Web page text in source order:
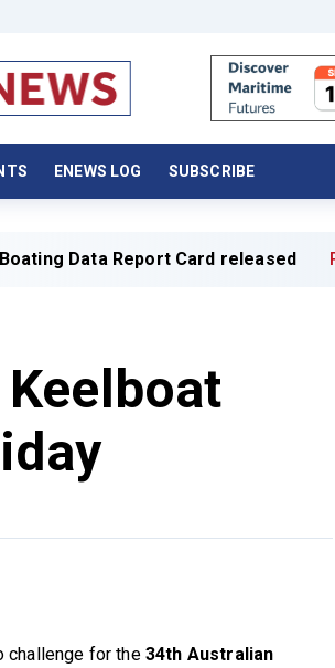
ENEWS LOG SUBSCRIBE
Card released Read full article »
Keelboat
challenge for the 34th Australian